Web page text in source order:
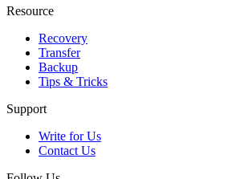
Resource
Recovery
Transfer
Backup
Tips & Tricks
Support
Write for Us
Contact Us